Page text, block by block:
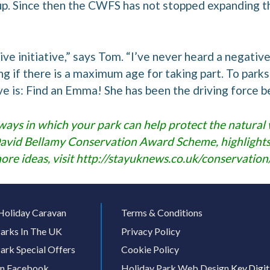
Since then the CWFS has not stopped
initiative,” says Tom. “I’ve never heard a
if there is a maximum age for taking part. To
is: Find an Emma! She has been the driving force
in which your park can help protect the natural
Bellamy Conservation Award Scheme,
ideas, visithttp://stayuknews.co.uk/
Caravan
In The UK
Special Offers
Terms & Conditions
Privacy Policy
Cookie Policy